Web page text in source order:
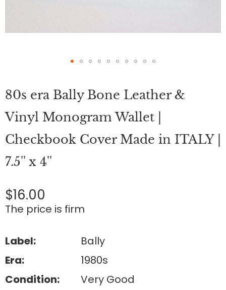
the
of
the
images
gallery
80s era Bally Bone Leather &
Vinyl Monogram Wallet |
Checkbook Cover Made in ITALY |
7.5'' x 4''
$16.00
The price is firm
Label:
Bally
Era:
1980s
Condition:
Very Good